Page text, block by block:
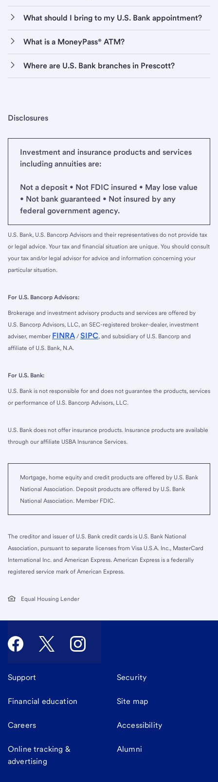
What should I bring to my U.S. Bank appointment?
What is a MoneyPass® ATM?
Where are U.S. Bank branches in Prescott?
Disclosures
Investment and insurance products and services
including annuities are:
Not a deposit • Not FDIC insured • May lose value
• Not bank guaranteed • Not insured by any
federal government agency.
U.S. Bank, U.S. Bancorp Advisors and their representatives do not provide tax
or legal advice. Your tax and financial situation are unique. You should consult
your tax and/or legal advisor for advice and information concerning your
particular situation.
For U.S. Bancorp Advisors:
Brokerage and investment advisory products and services are offered by
U.S. Bancorp Advisors, LLC, an SEC-registered broker-dealer, investment
adviser, member FINRA / SIPC, and subsidiary of U.S. Bancorp and
affiliate of U.S. Bank, N.A.
For U.S. Bank:
U.S. Bank is not responsible for and does not guarantee the products, services
or performance of U.S. Bancorp Advisors, LLC.
U.S. Bank does not offer insurance products. Insurance products are available
through our affiliate USBA Insurance Services.
Mortgage, home equity and credit products are offered by U.S. Bank
National Association. Deposit products are offered by U.S. Bank
National Association. Member FDIC.
The creditor and issuer of U.S. Bank credit cards is U.S. Bank National
Association, pursuant to separate licenses from Visa U.S.A. Inc., MasterCard
International Inc. and American Express. American Express is a federally
registered service mark of American Express.
Equal Housing Lender
Support Security
Financial education Site map
Careers Accessibility
Online tracking &
advertising
Alumni